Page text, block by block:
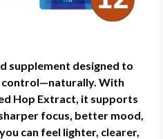
supplement designed to
control—naturally. With
Hop Extract, it supports
focus, better mood,
can feel lighter, clearer,